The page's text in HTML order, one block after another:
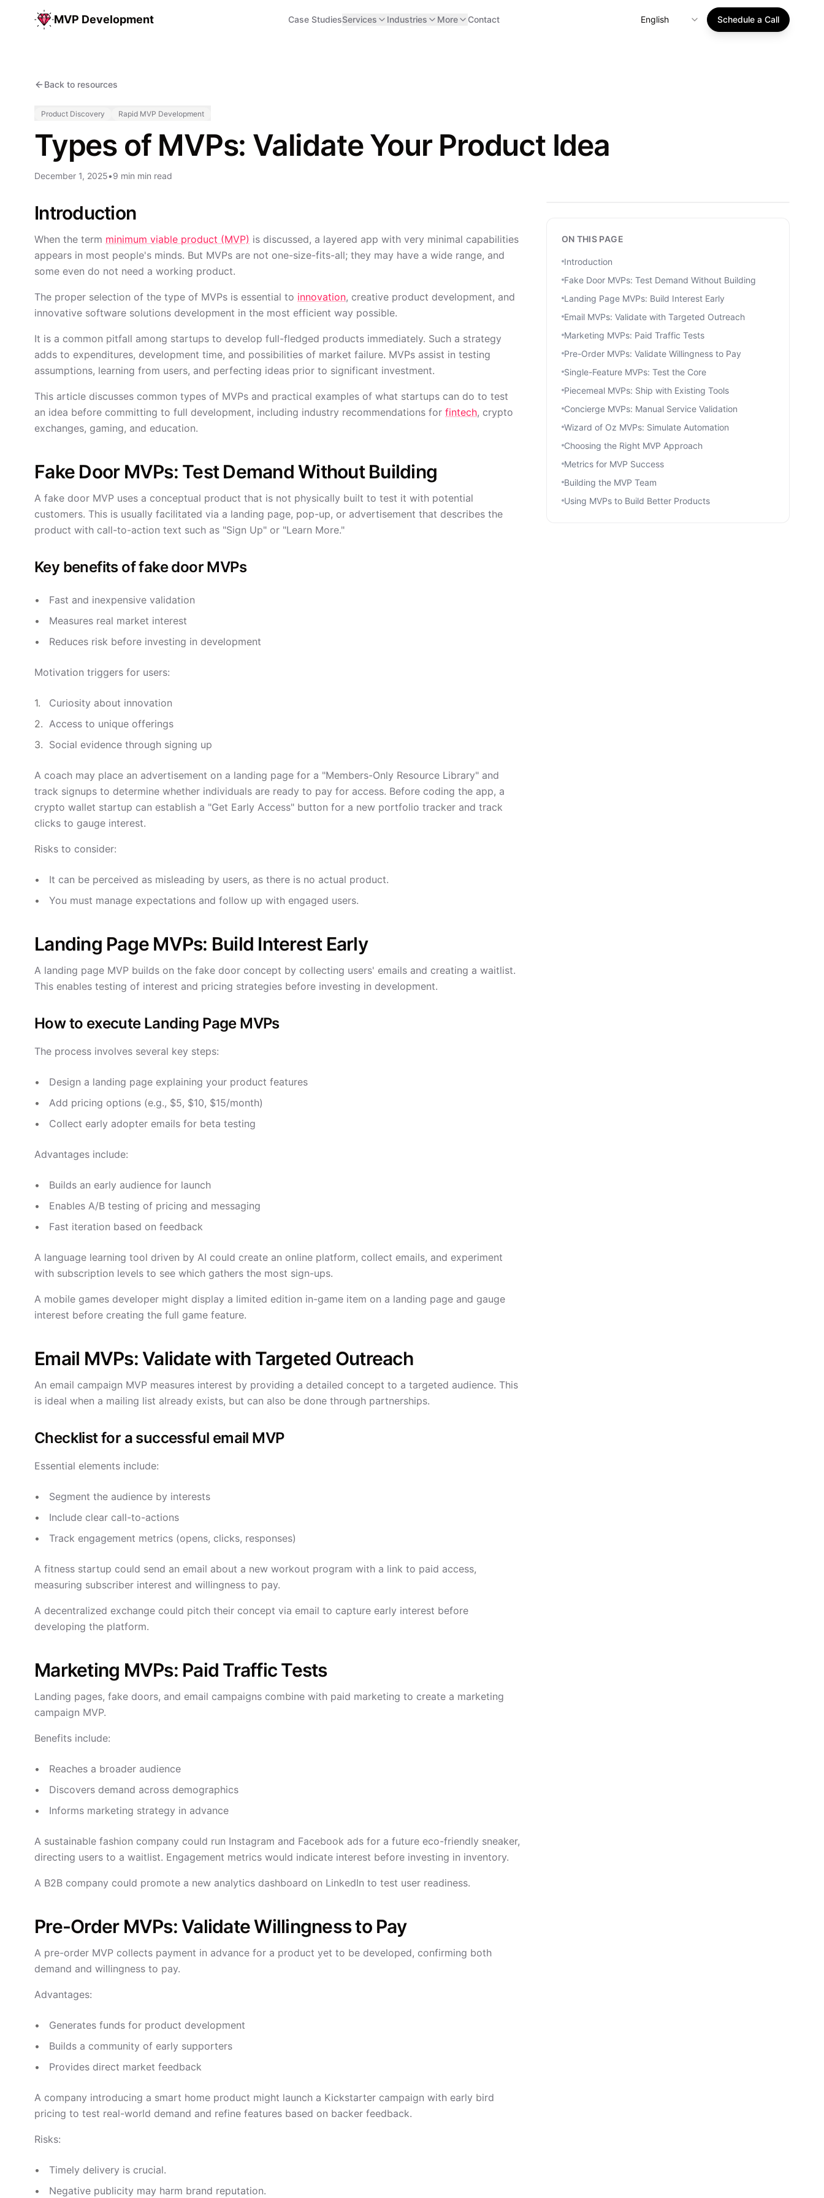
MVP Development Case StudiesServices Industries More Contact English Schedule a Call
Back to resources
Product Discovery Rapid MVP Development
Types of MVPs: Validate Your Product Idea
December 1, 2025•9 min min read
Introduction
When the term minimum viable product (MVP) is discussed, a layered app with very minimal capabilities
appears in most people's minds. But MVPs are not one-size-fits-all; they may have a wide range, and
some even do not need a working product.
The proper selection of the type of MVPs is essential to innovation, creative product development, and
innovative software solutions development in the most efficient way possible.
It is a common pitfall among startups to develop full-fledged products immediately. Such a strategy
adds to expenditures, development time, and possibilities of market failure. MVPs assist in testing
assumptions, learning from users, and perfecting ideas prior to significant investment.
This article discusses common types of MVPs and practical examples of what startups can do to test
an idea before committing to full development, including industry recommendations for fintech, crypto
exchanges, gaming, and education.
Fake Door MVPs: Test Demand Without Building
A fake door MVP uses a conceptual product that is not physically built to test it with potential
customers. This is usually facilitated via a landing page, pop-up, or advertisement that describes the
product with call-to-action text such as "Sign Up" or "Learn More."
Key benefits of fake door MVPs
Fast and inexpensive validation
Measures real market interest
Reduces risk before investing in development
Motivation triggers for users:
Curiosity about innovation
Access to unique offerings
Social evidence through signing up
A coach may place an advertisement on a landing page for a "Members-Only Resource Library" and
track signups to determine whether individuals are ready to pay for access. Before coding the app, a
crypto wallet startup can establish a "Get Early Access" button for a new portfolio tracker and track
clicks to gauge interest.
Risks to consider:
It can be perceived as misleading by users, as there is no actual product.
You must manage expectations and follow up with engaged users.
Landing Page MVPs: Build Interest Early
A landing page MVP builds on the fake door concept by collecting users' emails and creating a waitlist.
This enables testing of interest and pricing strategies before investing in development.
How to execute Landing Page MVPs
The process involves several key steps:
Design a landing page explaining your product features
Add pricing options (e.g., $5, $10, $15/month)
Collect early adopter emails for beta testing
Advantages include:
Builds an early audience for launch
Enables A/B testing of pricing and messaging
Fast iteration based on feedback
A language learning tool driven by AI could create an online platform, collect emails, and experiment
with subscription levels to see which gathers the most sign-ups.
A mobile games developer might display a limited edition in-game item on a landing page and gauge
interest before creating the full game feature.
Email MVPs: Validate with Targeted Outreach
An email campaign MVP measures interest by providing a detailed concept to a targeted audience. This
is ideal when a mailing list already exists, but can also be done through partnerships.
Checklist for a successful email MVP
Essential elements include:
Segment the audience by interests
Include clear call-to-actions
Track engagement metrics (opens, clicks, responses)
A fitness startup could send an email about a new workout program with a link to paid access,
measuring subscriber interest and willingness to pay.
A decentralized exchange could pitch their concept via email to capture early interest before
developing the platform.
Marketing MVPs: Paid Traffic Tests
Landing pages, fake doors, and email campaigns combine with paid marketing to create a marketing
campaign MVP.
Benefits include:
Reaches a broader audience
Discovers demand across demographics
Informs marketing strategy in advance
A sustainable fashion company could run Instagram and Facebook ads for a future eco-friendly sneaker,
directing users to a waitlist. Engagement metrics would indicate interest before investing in inventory.
A B2B company could promote a new analytics dashboard on LinkedIn to test user readiness.
Pre-Order MVPs: Validate Willingness to Pay
A pre-order MVP collects payment in advance for a product yet to be developed, confirming both
demand and willingness to pay.
Advantages:
Generates funds for product development
Builds a community of early supporters
Provides direct market feedback
A company introducing a smart home product might launch a Kickstarter campaign with early bird
pricing to test real-world demand and refine features based on backer feedback.
Risks:
Timely delivery is crucial.
Negative publicity may harm brand reputation.
ON THIS PAGE
Introduction
Fake Door MVPs: Test Demand Without Building
Landing Page MVPs: Build Interest Early
Email MVPs: Validate with Targeted Outreach
Marketing MVPs: Paid Traffic Tests
Pre-Order MVPs: Validate Willingness to Pay
Single-Feature MVPs: Test the Core
Piecemeal MVPs: Ship with Existing Tools
Concierge MVPs: Manual Service Validation
Wizard of Oz MVPs: Simulate Automation
Choosing the Right MVP Approach
Metrics for MVP Success
Building the MVP Team
Using MVPs to Build Better Products